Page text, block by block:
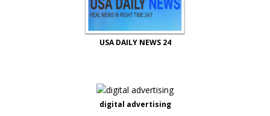
USA DAILY NEWS 24
digital advertising